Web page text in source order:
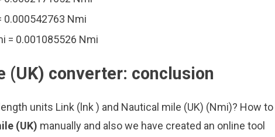
0.000542763 Nmi
= 0.001085526 Nmi
(UK) converter: conclusion
units Link (lnk ) and Nautical mile (UK) (Nmi)? How to
(UK) manually and also we have created an online tool